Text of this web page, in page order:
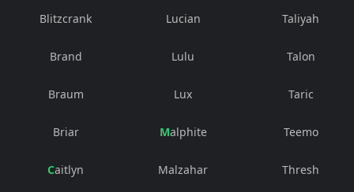
Blitzcrank
Brand
Braum
Briar
Caitlyn
Lucian
Lulu
Lux
Malphite
Malzahar
Taliyah
Talon
Taric
Teemo
Thresh